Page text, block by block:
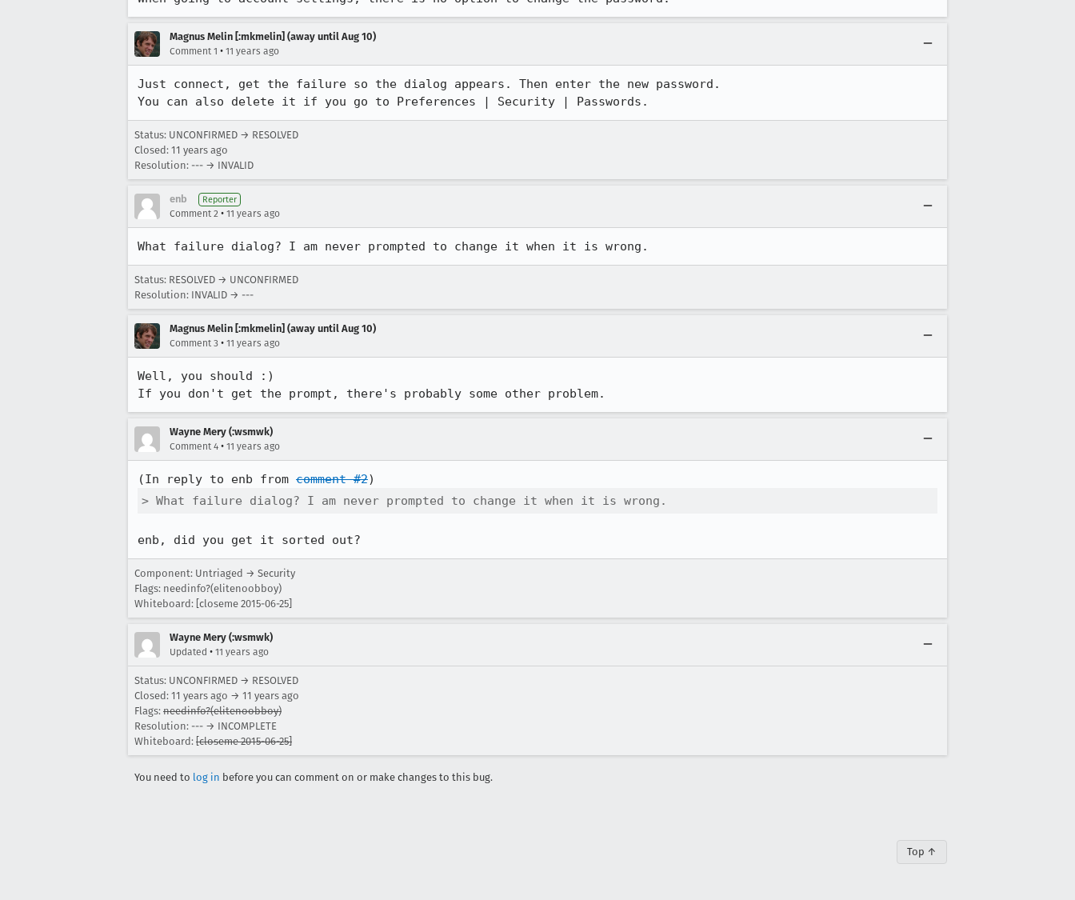
Magnus Melin [:mkmelin] (away until Aug 10)
Comment 1 • 11 years ago
Just connect, get the failure so the dialog appears. Then enter the new password.
You can also delete it if you go to Preferences | Security | Passwords.
Status: UNCONFIRMED → RESOLVED
Closed: 11 years ago
Resolution: --- → INVALID
enb Reporter
Comment 2 • 11 years ago
What failure dialog? I am never prompted to change it when it is wrong.
Status: RESOLVED → UNCONFIRMED
Resolution: INVALID → ---
Magnus Melin [:mkmelin] (away until Aug 10)
Comment 3 • 11 years ago
Well, you should :)
If you don't get the prompt, there's probably some other problem.
Wayne Mery (:wsmwk)
Comment 4 • 11 years ago
(In reply to enb from comment #2
> What failure dialog? I am never prompted to change it when it is wrong.
enb, did you get it sorted out?
Component: Untriaged → Security
Flags: needinfo?(elitenoobboy)
Whiteboard: [closeme 2015-06-25]
Wayne Mery (:wsmwk)
Updated • 11 years ago
Status: UNCONFIRMED → RESOLVED
Closed: 11 years ago → 11 years ago
Flags: needinfo?(elitenoobboy)
Resolution: --- → INCOMPLETE
Whiteboard: [closeme 2015-06-25]
You need to log in before you can comment on or make changes to this bug.
Top ↑